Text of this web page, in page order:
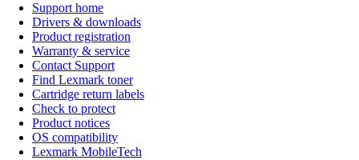
Support home
Drivers & downloads
Product registration
Warranty & service
Contact Support
Find Lexmark toner
Cartridge return labels
Check to protect
Product notices
OS compatibility
Lexmark MobileTech